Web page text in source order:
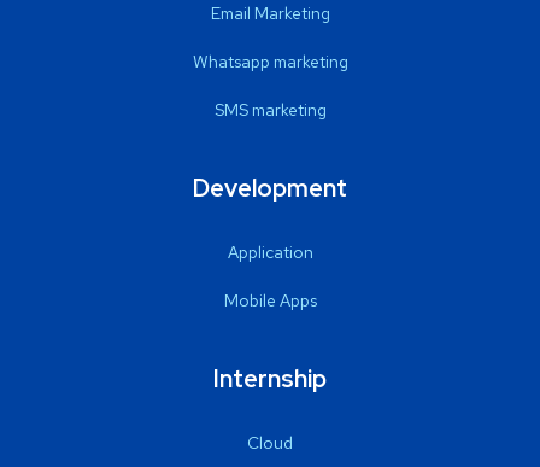
Email Marketing
Whatsapp marketing
SMS marketing
Development
Application
Mobile Apps
Internship
Cloud